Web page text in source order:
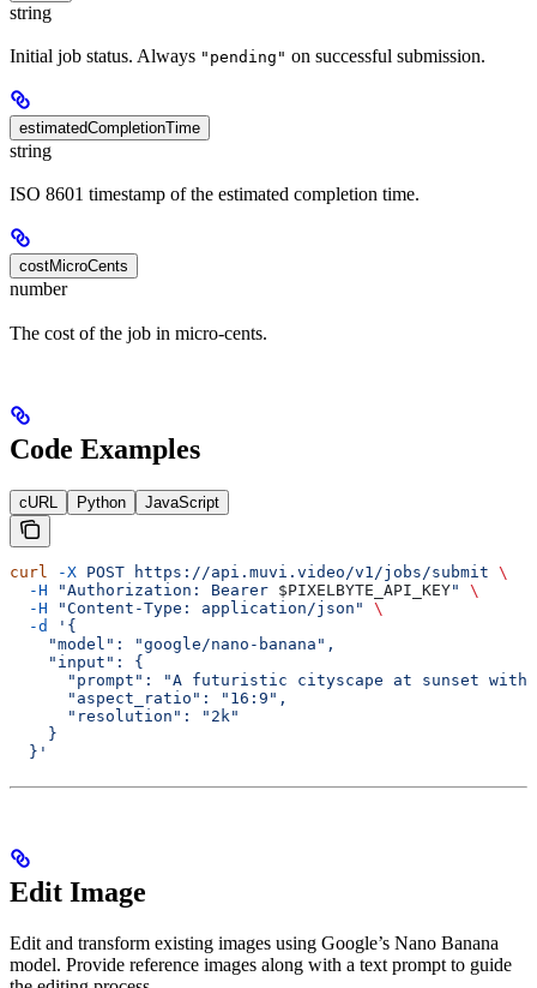
string
Initial job status. Always "pending" on successful submission.
estimatedCompletionTime
string
ISO 8601 timestamp of the estimated completion time.
costMicroCents
number
The cost of the job in micro-cents.
Code Examples
cURL Python JavaScript
curl -X POST https://api.muvi.video/v1/jobs/submit \
  -H
"Authorization: Bearer $PIXELBYTE_API_KEY"
\
  -H
"Content-Type: application/json"
\
  -d
'{
    "model": "google/nano-banana",
    "input": {
"prompt": "A futuristic cityscape at sunset with
      "aspect_ratio": "16:9",
      "resolution": "2k"
    }
  }'
Edit Image
Edit and transform existing images using Google’s Nano Banana
model. Provide reference images along with a text prompt to guide